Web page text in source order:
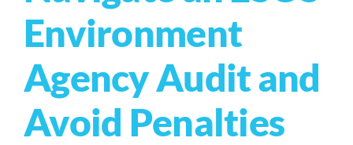
Who We Are
Community Hub
Contact Us
Environment
Agency Audit and
Avoid Penalties